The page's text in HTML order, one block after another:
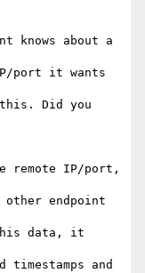
knows about a
port it wants
Did you
remote IP/port,
endpoint
this data, it
and